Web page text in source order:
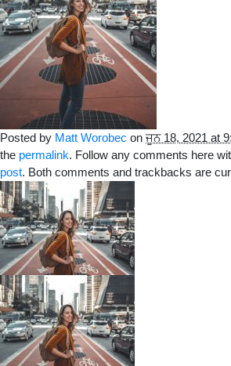
Posted by Matt Worobec on ਜੂਨ 18, 2021 at
the permalink. Follow any comments here
post. Both comments and trackbacks are